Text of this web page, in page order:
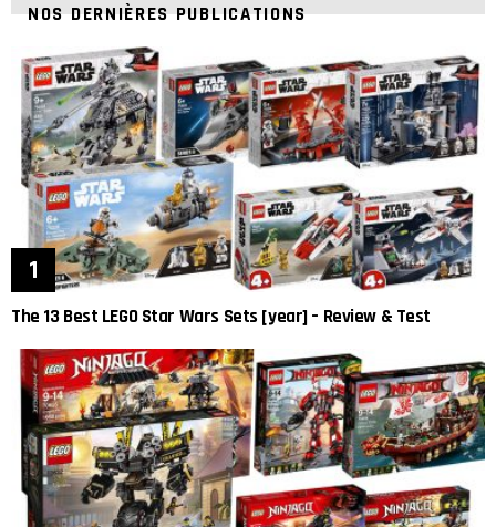
NOS DERNIÈRES PUBLICATIONS
The 13 Best LEGO Star Wars Sets [year] – Review & Test